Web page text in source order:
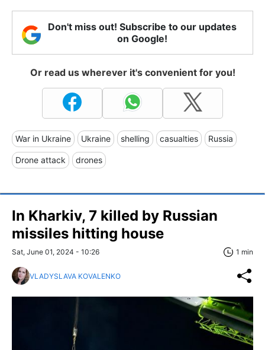
Don't miss out! Subscribe to our updates
on Google!
Or read us wherever it's convenient for you!
War in Ukraine Ukraine shelling casualties Russia
Drone attack drones
In Kharkiv, 7 killed by Russian
missiles hitting house
Sat, June 01, 2024 - 10:26 1 min
VLADYSLAVA KOVALENKO